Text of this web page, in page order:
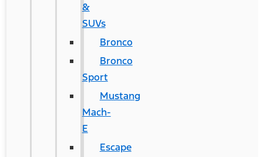
&
SUVs
Bronco
Bronco
Sport
Mustang
Mach-
E
Escape